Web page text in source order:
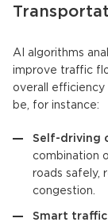
AI algorithms
improve traffic
overall
be, for instance:
Self-driving
combination
roads safely,
congestion.
Smart